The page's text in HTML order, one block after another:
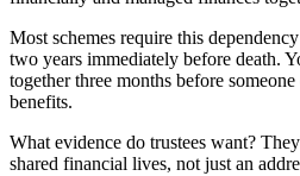
Most schemes require this
two years immediately before death.
together three months before
benefits.
What evidence do trustees want?
shared financial lives, not just an